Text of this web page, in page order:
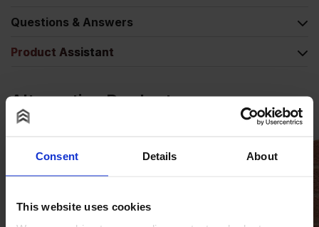
Consent Details About
This website uses cookies
Questions & Answers
Product Assistant
Alternative Products